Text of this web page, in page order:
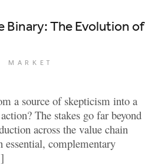
Binary: The Evolution of
MARKET
a source of skepticism into a
The stakes go far beyond
across the value chain
complementary